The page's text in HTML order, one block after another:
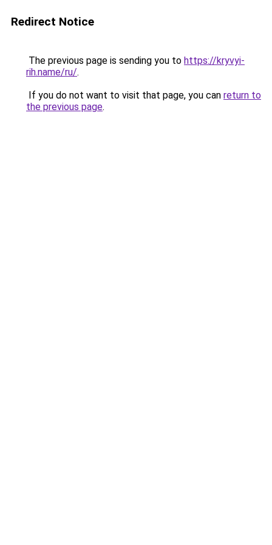
Redirect Notice
The previous page is sending you to https://kryvyi-
rih.name/ru/.
If you do not want to visit that page, you can return to
the previous page.